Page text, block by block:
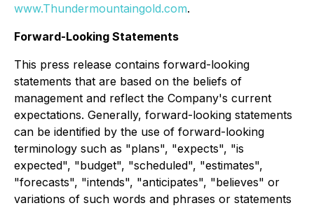
www.Thundermountaingold.com.
Forward-Looking Statements
This press release contains forward-looking
statements that are based on the beliefs of
management and reflect the Company's current
expectations. Generally, forward-looking statements
can be identified by the use of forward-looking
terminology such as "plans", "expects", "is
expected", "budget", "scheduled", "estimates",
"forecasts", "intends", "anticipates", "believes" or
variations of such words and phrases or statements